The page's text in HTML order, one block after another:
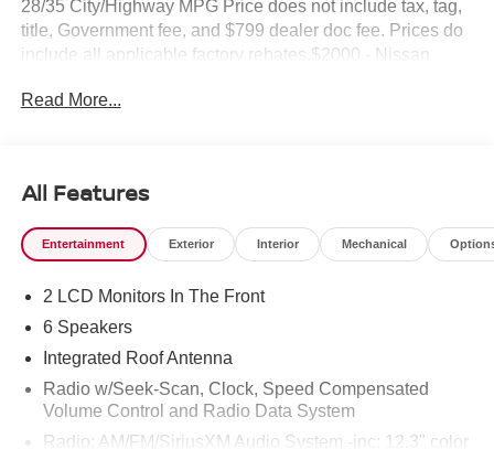
28/35 City/Highway MPG Price does not include tax, tag,
title, Government fee, and $799 dealer doc fee. Prices do
include all applicable factory rebates.$2000 - Nissan
Read More...
All Features
Entertainment Exterior Interior Mechanical
2 LCD Monitors In The Front
6 Speakers
Integrated Roof Antenna
Radio w/Seek-Scan, Clock, Speed Compensated
Volume Control and Radio Data System
Radio: AM/FM/SiriusXM Audio System -inc: 12.3" color